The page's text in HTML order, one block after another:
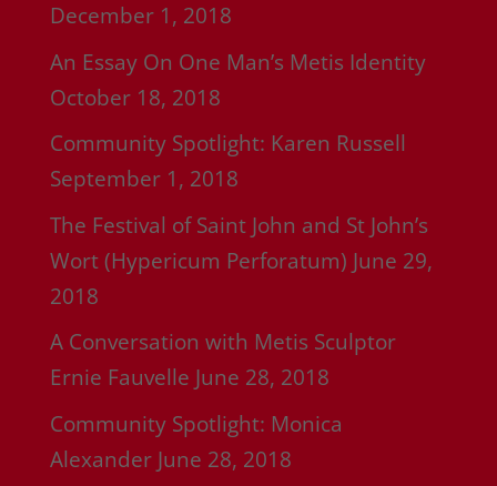
December 1, 2018
An Essay On One Man’s Metis Identity
October 18, 2018
Community Spotlight: Karen Russell
September 1, 2018
The Festival of Saint John and St John’s
Wort (Hypericum Perforatum) June 29,
2018
A Conversation with Metis Sculptor
Ernie Fauvelle June 28, 2018
Community Spotlight: Monica
Alexander June 28, 2018